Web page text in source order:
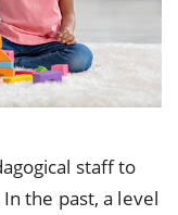
staff to
the past, a level